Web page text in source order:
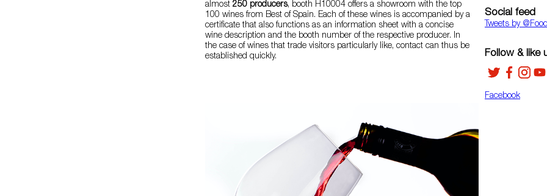
almost 250 producers, booth H10004 offers a showroom with the top
100 wines from Best of Spain. Each of these wines is accompanied by a
certificate that also functions as an information sheet with a concise
wine description and the booth number of the respective producer. In
the case of wines that trade visitors particularly like, contact can thus be
established quickly.
Social feed
Tweets by
Facebook
Follow & like